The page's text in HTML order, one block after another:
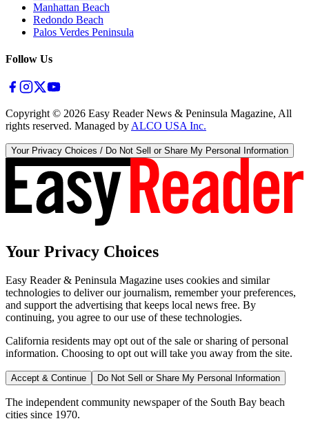
Manhattan Beach
Redondo Beach
Palos Verdes Peninsula
Follow Us
Copyright © 2026 Easy Reader News & Peninsula Magazine, All
rights reserved. Managed by ALCO USA Inc.
Your Privacy Choices / Do Not Sell or Share My Personal Information
Your Privacy Choices
Easy Reader & Peninsula Magazine uses cookies and similar
technologies to deliver our journalism, remember your preferences,
and support the advertising that keeps local news free. By
continuing, you agree to our use of these technologies.
California residents may opt out of the sale or sharing of personal
information. Choosing to opt out will take you away from the site.
Accept & Continue Do Not Sell or Share My Personal Information
The independent community newspaper of the South Bay beach
cities since 1970.